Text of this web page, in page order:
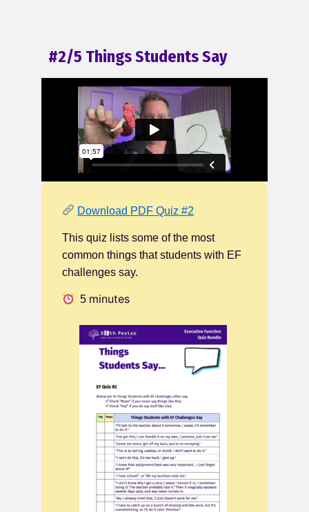
#2/5 Things Students Say
Download PDF Quiz #2
This quiz lists some of the most
common things that students with EF
challenges say.
5 minutes